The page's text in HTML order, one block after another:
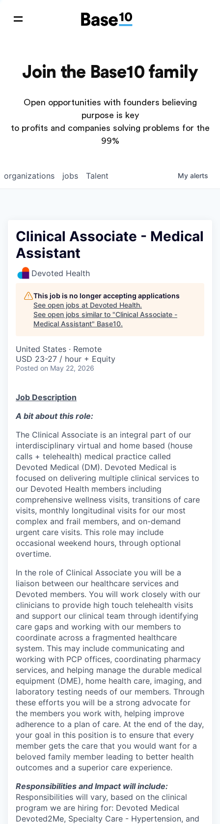
Join the Base10 family
Open opportunities with founders believing
purpose is key
to profits and companies solving problems for the
99%
jobs
organizations Talent My alerts
Clinical Associate - Medical
Assistant
Devoted Health
This job is no longer accepting applications
See open jobs at Devoted Health.
See open jobs similar to "Clinical Associate -
Medical Assistant" Base10.
United States · Remote
USD 23-27 / hour + Equity
Posted on May 22, 2026
Job Description
A bit about this role:
The Clinical Associate is an integral part of our
interdisciplinary virtual and home based (house
calls + telehealth) medical practice called
Devoted Medical (DM). Devoted Medical is
focused on delivering multiple clinical services to
our Devoted Health members including
comprehensive wellness visits, transitions of care
visits, monthly longitudinal visits for our most
complex and frail members, and on-demand
urgent care visits. This role may include
occasional weekend hours, through optional
overtime.
In the role of Clinical Associate you will be a
liaison between our healthcare services and
Devoted members. You will work closely with our
clinicians to provide high touch telehealth visits
and support our clinical team through identifying
care gaps and working with our members to
coordinate across a fragmented healthcare
system. This may include communicating and
working with PCP offices, coordinating pharmacy
services, and helping manage the durable medical
equipment (DME), home health care, imaging, and
laboratory testing needs of our members. Through
these efforts you will be a strong advocate for
the members you work with, helping improve
adherence to a plan of care. At the end of the day,
your goal in this position is to ensure that every
member gets the care that you would want for a
beloved family member leading to better health
outcomes and a superior care experience.
Responsibilities and Impact will include:
Responsibilities will vary, based on the clinical
program we are hiring for: Devoted Medical
Devoted2Me, Specialty Care - Hypertension, and